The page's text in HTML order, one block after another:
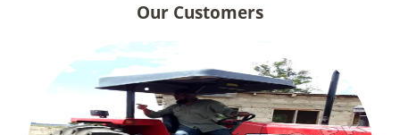
Our Customers